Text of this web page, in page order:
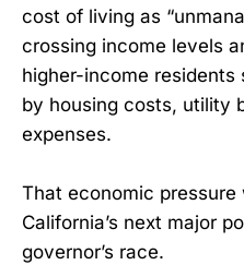
cost of living as
crossing income levels
higher-income residents
by housing costs, utility
expenses.
That economic pressure
California’s next major
governor’s race.